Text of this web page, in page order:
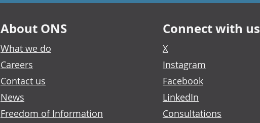
About ONS
What we do
Careers
Contact us
News
Freedom of Information
Connect with us
X
Instagram
Facebook
LinkedIn
Consultations